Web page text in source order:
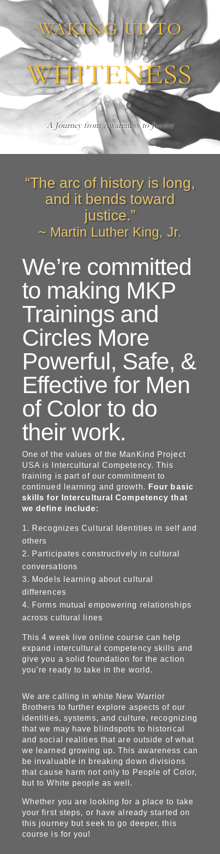
WAKING UP TO
WHITENESS
A Journey from Awareness to Justice
“The arc of history is long,
and it bends toward
justice.”
~ Martin Luther King, Jr.
We’re committed
to making MKP
Trainings and
Circles More
Powerful, Safe, &
Effective for Men
of Color to do
their work.
One of the values of the ManKind Project
USA is Intercultural Competency. This
training is part of our commitment to
continued learning and growth. Four basic
skills for Intercultural Competency that
we define include:
Recognizes Cultural Identities in self and
others
Participates constructively in cultural
conversations
Models learning about cultural
differences
Forms mutual empowering relationships
across cultural lines
This 4 week live online course can help
expand intercultural competency skills and
give you a solid foundation for the action
you’re ready to take in the world.
We are calling in white New Warrior
Brothers to further explore aspects of our
identities, systems, and culture, recognizing
that we may have blindspots to historical
and social realities that are outside of what
we learned growing up. This awareness can
be invaluable in breaking down divisions
that cause harm not only to People of Color,
but to White people as well.
Whether you are looking for a place to take
your first steps, or have already started on
this journey but seek to go deeper, this
course is for you!